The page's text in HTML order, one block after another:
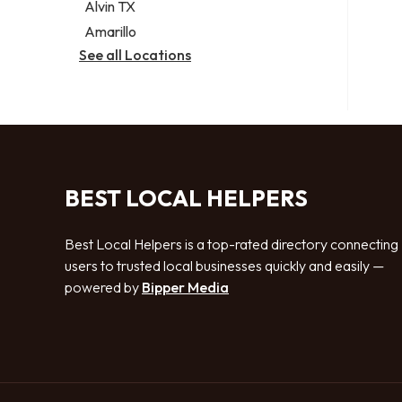
Alvin TX
Amarillo
See all Locations
BEST LOCAL HELPERS
Best Local Helpers is a top-rated directory connecting
users to trusted local businesses quickly and easily —
powered by Bipper Media